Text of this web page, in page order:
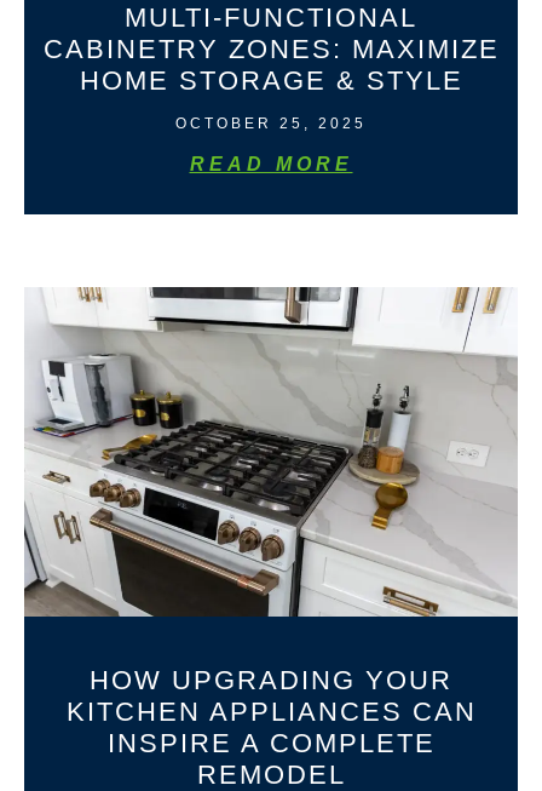
MULTI-FUNCTIONAL
CABINETRY ZONES: MAXIMIZE
HOME STORAGE & STYLE
OCTOBER 25, 2025
READ MORE
HOW UPGRADING YOUR
KITCHEN APPLIANCES CAN
INSPIRE A COMPLETE
REMODEL